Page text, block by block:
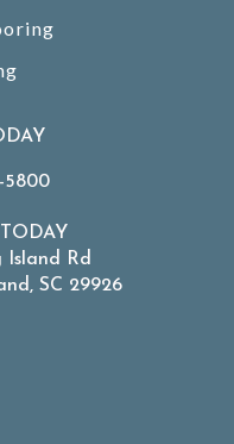
5800
Island Rd
SC 29926